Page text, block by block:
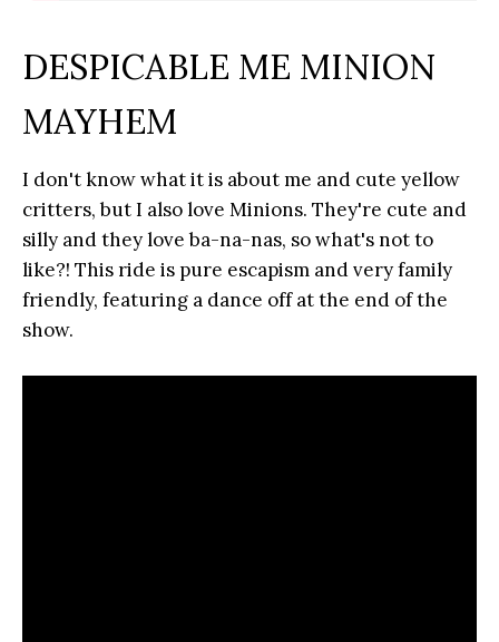
DESPICABLE ME MINION
MAYHEM
I don't know what it is about me and cute yellow
critters, but I also love Minions. They're cute and
silly and they love ba-na-nas, so what's not to
like?! This ride is pure escapism and very family
friendly, featuring a dance off at the end of the
show.